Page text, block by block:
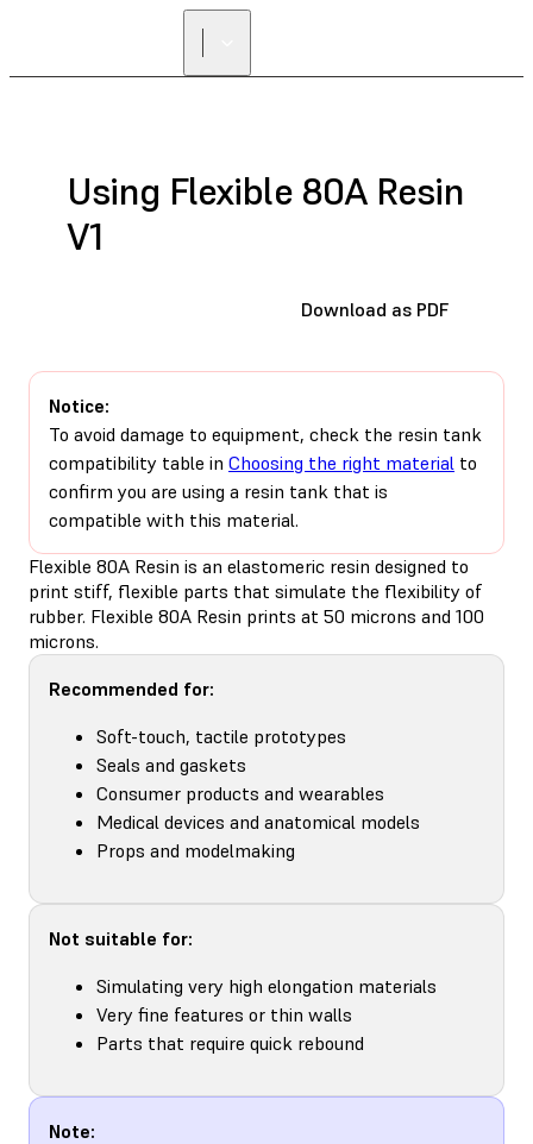
Using Flexible 80A Resin
V1
Download as PDF
Notice:
To avoid damage to equipment, check the resin tank
compatibility table in Choosing the right material to
confirm you are using a resin tank that is
compatible with this material.
Flexible 80A Resin is an elastomeric resin designed to
print stiff, flexible parts that simulate the flexibility of
rubber. Flexible 80A Resin prints at 50 microns and 100
microns.
Recommended for:
Soft-touch, tactile prototypes
Seals and gaskets
Consumer products and wearables
Medical devices and anatomical models
Props and modelmaking
Not suitable for:
Simulating very high elongation materials
Very fine features or thin walls
Parts that require quick rebound
Note: